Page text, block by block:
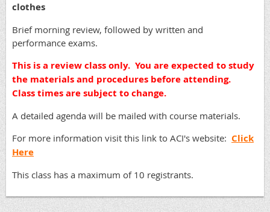
clothes
Brief morning review, followed by written and
performance exams.
This is a review class only. You are expected to study
the materials and procedures before attending.
Class times are subject to change.
A detailed agenda will be mailed with course materials.
For more information visit this link to ACI's website: Click
Here
This class has a maximum of 10 registrants.